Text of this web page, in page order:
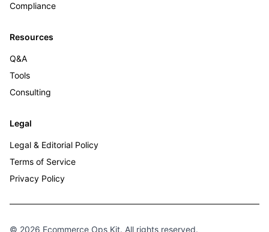
Compliance
Resources
Q&A
Tools
Consulting
Legal
Legal & Editorial Policy
Terms of Service
Privacy Policy
© 2026 Ecommerce Ops Kit. All rights reserved.